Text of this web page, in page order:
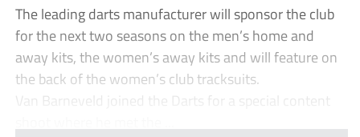
The leading darts manufacturer will sponsor the club
for the next two seasons on the men’s home and
away kits, the women’s away kits and will feature on
the back of the women’s club tracksuits.
Van Barneveld joined the Darts for a special content